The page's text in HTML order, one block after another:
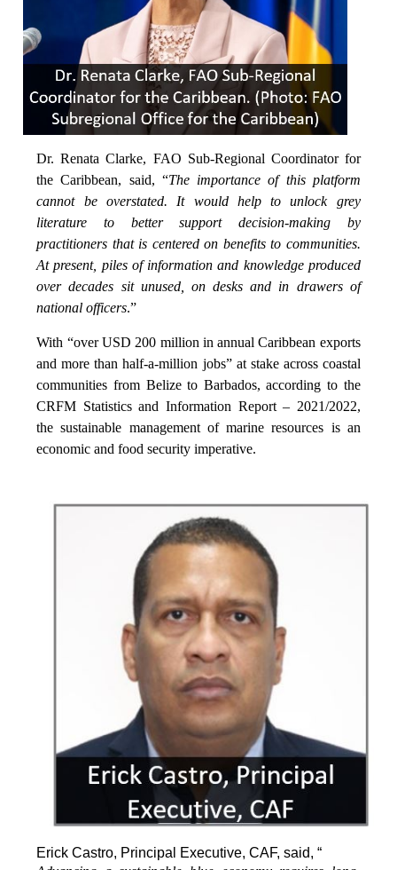
Dr. Renata Clarke, FAO Sub-Regional Coordinator for
the Caribbean, said, “The importance of this platform
cannot be overstated. It would help to unlock grey
literature to better support decision-making by
practitioners that is centered on benefits to communities.
At present, piles of information and knowledge produced
over decades sit unused, on desks and in drawers of
national officers.”
With “over USD 200 million in annual Caribbean exports
and more than half-a-million jobs” at stake across coastal
communities from Belize to Barbados, according to the
CRFM Statistics and Information Report – 2021/2022,
the sustainable management of marine resources is an
economic and food security imperative.
Erick Castro, Principal Executive, CAF, said, “